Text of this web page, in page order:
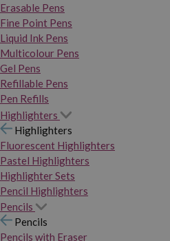
Erasable Pens
Fine Point Pens
Liquid Ink Pens
Multicolour Pens
Gel Pens
Refillable Pens
Pen Refills
Highlighters
Highlighters
Fluorescent Highlighters
Pastel Highlighters
Highlighter Sets
Pencil Highlighters
Pencils
Pencils
Pencils with Eraser